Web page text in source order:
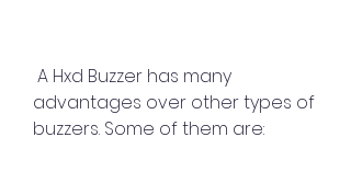
advantages over other types of
buzzers. Some of them are: